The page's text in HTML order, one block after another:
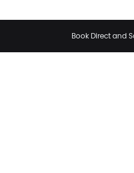
Book Direct and